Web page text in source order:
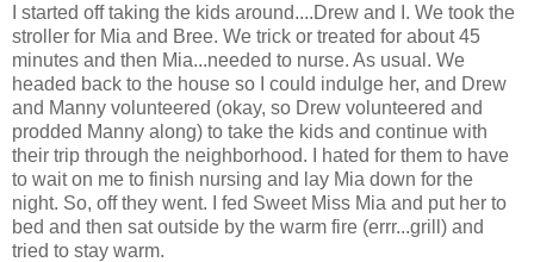
I started off taking the kids around....Drew and I. We took the
stroller for Mia and Bree. We trick or treated for about 45
minutes and then Mia...needed to nurse. As usual. We
headed back to the house so I could indulge her, and Drew
and Manny volunteered (okay, so Drew volunteered and
prodded Manny along) to take the kids and continue with
their trip through the neighborhood. I hated for them to have
to wait on me to finish nursing and lay Mia down for the
night. So, off they went. I fed Sweet Miss Mia and put her to
bed and then sat outside by the warm fire (errr...grill) and
tried to stay warm.